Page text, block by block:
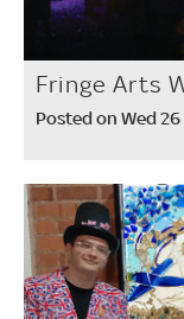
Fringe Arts
Posted on Wed